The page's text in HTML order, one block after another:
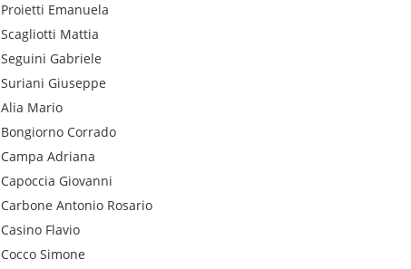
Proietti Emanuela
Scagliotti Mattia
Seguini Gabriele
Suriani Giuseppe
Alia Mario
Bongiorno Corrado
Campa Adriana
Capoccia Giovanni
Carbone Antonio Rosario
Casino Flavio
Cocco Simone